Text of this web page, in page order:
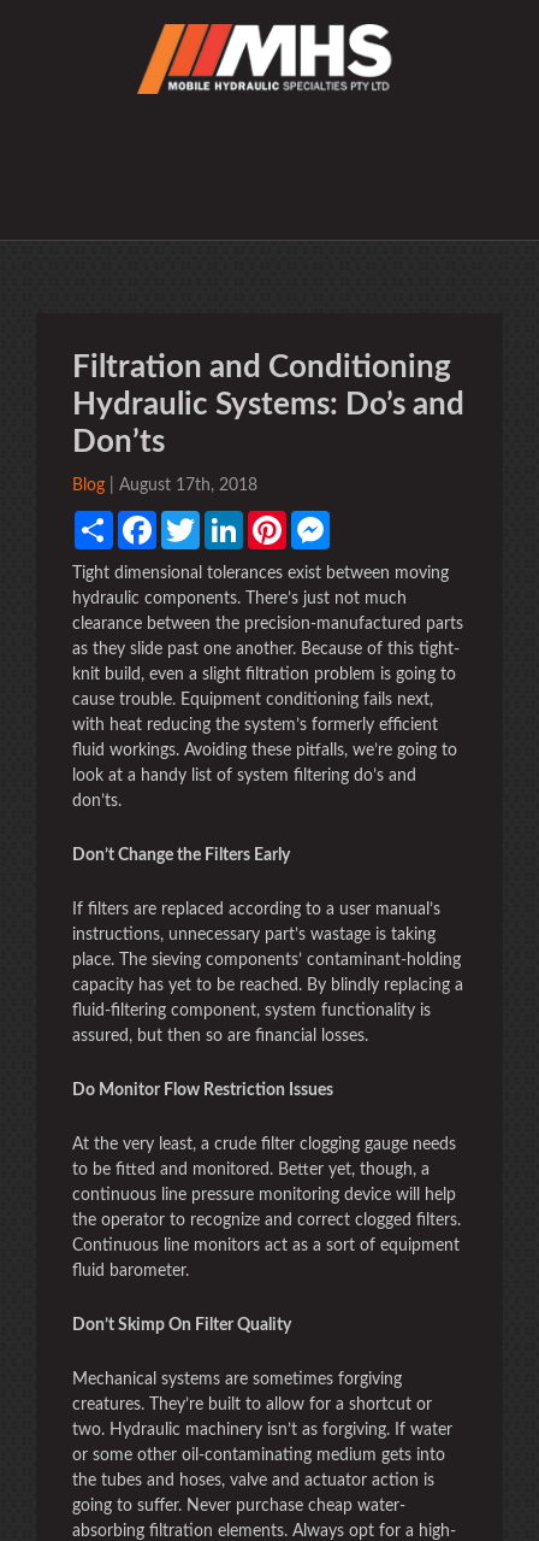
Filtration and Conditioning
Hydraulic Systems: Do’s and
Don’ts
Blog | August 17th, 2018
Share FacebookTwitter LinkedInPinterest
Tight dimensional tolerances exist between moving
hydraulic components. There’s just not much
clearance between the precision-manufactured parts
as they slide past one another. Because of this tight-
knit build, even a slight filtration problem is going to
cause trouble. Equipment conditioning fails next,
with heat reducing the system’s formerly efficient
fluid workings. Avoiding these pitfalls, we’re going to
look at a handy list of system filtering do’s and
don’ts.
Don’t Change the Filters Early
If filters are replaced according to a user manual’s
instructions, unnecessary part’s wastage is taking
place. The sieving components’ contaminant-holding
capacity has yet to be reached. By blindly replacing a
fluid-filtering component, system functionality is
assured, but then so are financial losses.
Do Monitor Flow Restriction Issues
At the very least, a crude filter clogging gauge needs
to be fitted and monitored. Better yet, though, a
continuous line pressure monitoring device will help
the operator to recognize and correct clogged filters.
Continuous line monitors act as a sort of equipment
fluid barometer.
Don’t Skimp On Filter Quality
Mechanical systems are sometimes forgiving
creatures. They’re built to allow for a shortcut or
two. Hydraulic machinery isn’t as forgiving. If water
or some other oil-contaminating medium gets into
the tubes and hoses, valve and actuator action is
going to suffer. Never purchase cheap water-
absorbing filtration elements. Always opt for a high-